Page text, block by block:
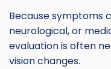
Because symptoms
neurological, or
evaluation is often
vision changes.